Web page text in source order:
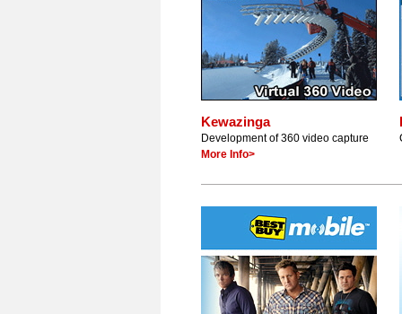
Kewazinga
Development of 360 video capture
More Info>